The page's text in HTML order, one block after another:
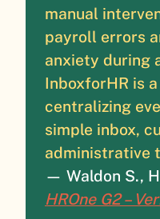
manual
payroll errors
anxiety during
InboxforHR is
centralizing
simple inbox,
administrative
— Waldon S.,
HROne G2 –